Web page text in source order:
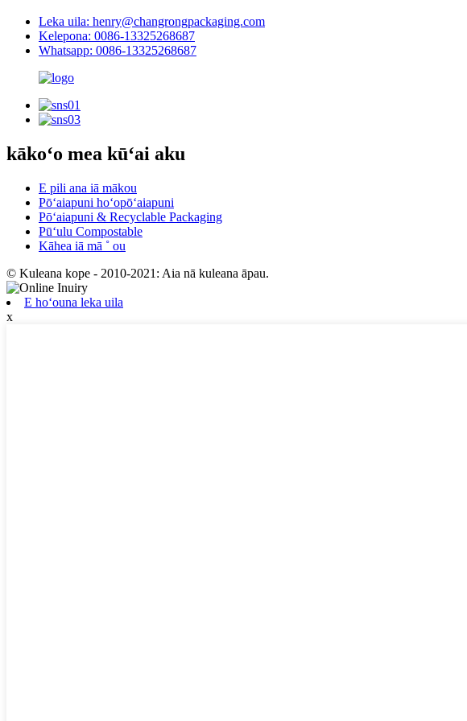
Leka uila: henry@changrongpackaging.com
Kelepona: 0086-13325268687
Whatsapp: 0086-13325268687
kākoʻo mea kūʻai aku
E pili ana iā mākou
Pōʻaiapuni hoʻopōʻaiapuni
Pōʻaiapuni & Recyclable Packaging
Pūʻulu Compostable
Kāhea iā mā ˚ ou
© Kuleana kope - 2010-2021: Aia nā kuleana āpau.
E hoʻouna leka uila
x